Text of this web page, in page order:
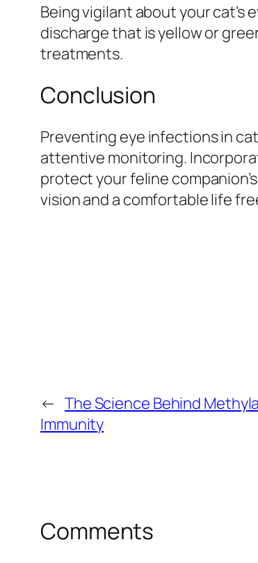
Being vigilant about your cat’s
discharge that is yellow or
treatments.
Conclusion
Preventing eye infections in
attentive monitoring.
protect your feline
vision and a comfortable life
← The Science Behind
Immunity
Comments